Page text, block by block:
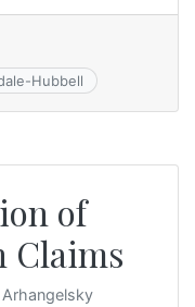
Hubbell
of
Claims
Arhangelsky